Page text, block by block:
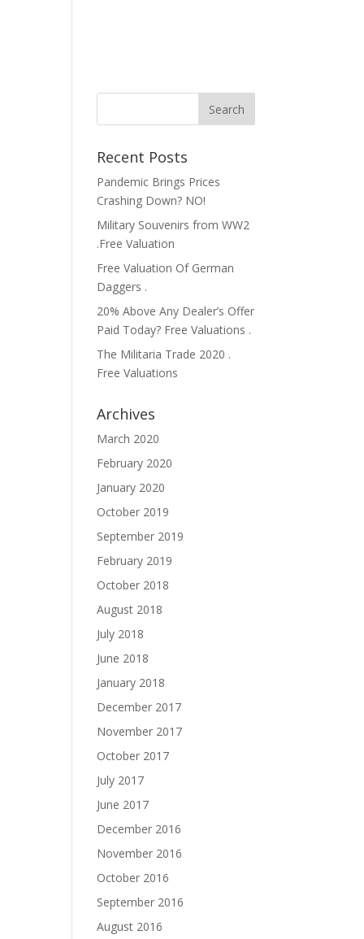
Recent Posts
Pandemic Brings Prices
Crashing Down? NO!
Military Souvenirs from WW2
.Free Valuation
Free Valuation Of German
Daggers .
20% Above Any Dealer’s Offer
Paid Today? Free Valuations .
The Militaria Trade 2020 .
Free Valuations
Archives
March 2020
February 2020
January 2020
October 2019
September 2019
February 2019
October 2018
August 2018
July 2018
June 2018
January 2018
December 2017
November 2017
October 2017
July 2017
June 2017
December 2016
November 2016
October 2016
September 2016
August 2016